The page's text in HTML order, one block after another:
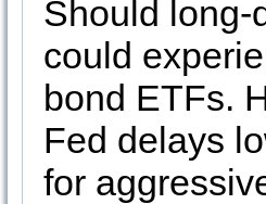
Should long-
could
bond ETFs.
Fed delays
for